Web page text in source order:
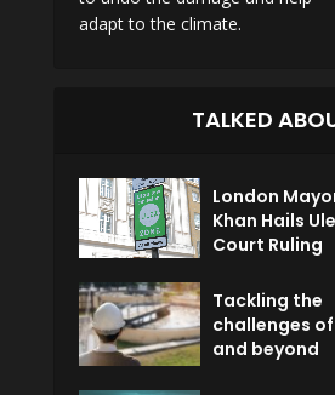
adapt to the climate.
TALKED
London
Khan Hails
Court Ruling
Tackling the
challenges of
and beyond